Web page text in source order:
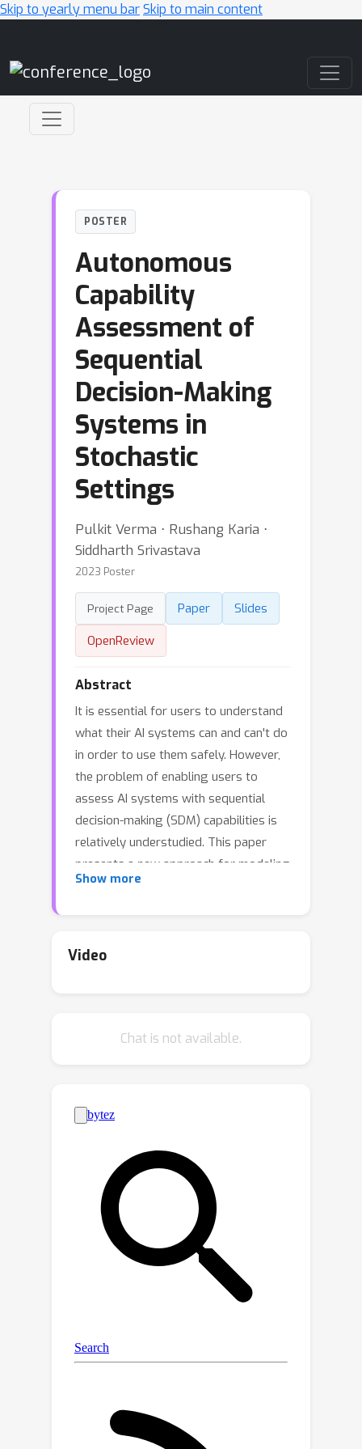
Skip to yearly menu barSkip to main content
POSTER
Autonomous
Capability
Assessment of
Sequential
Decision-Making
Systems in
Stochastic
Settings
Pulkit Verma ⋅ Rushang Karia ⋅
Siddharth Srivastava
2023 Poster
Project Page Paper
Slides
OpenReview
Abstract
It is essential for users to understand
what their AI systems can and can't do
in order to use them safely. However,
the problem of enabling users to
assess AI systems with sequential
decision-making (SDM) capabilities is
relatively understudied. This paper
presents a new approach for modeling
the capabilities of black-box AI
requirements for executing those
black-box SDM system and learn an
analysis of the approach identifies the
conditions under which the learning
process is guaranteed to converge to
the correct model of the agent;
empirical evaluations on different
agents and simulated scenarios show
that this approach is few-shot
generalizable and can effectively
describe the capabilities of arbitrary
black-box SDM agents in a sample-
Show more
Video
Chat is not available.